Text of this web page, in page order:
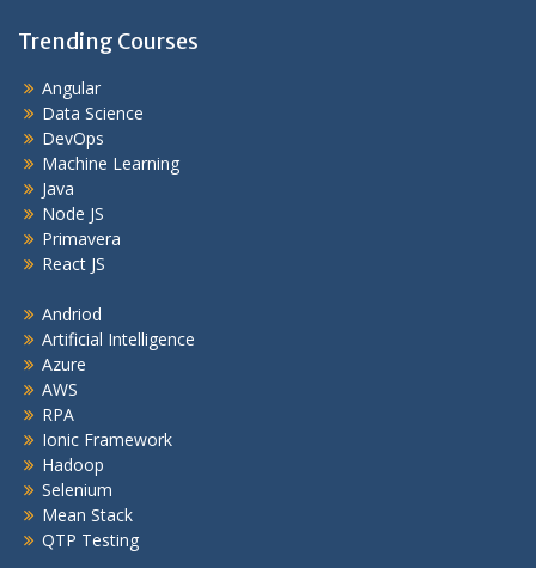
Trending Courses
Angular
Data Science
DevOps
Machine Learning
Java
Node JS
Primavera
React JS
Andriod
Artificial Intelligence
Azure
AWS
RPA
Ionic Framework
Hadoop
Selenium
Mean Stack
QTP Testing